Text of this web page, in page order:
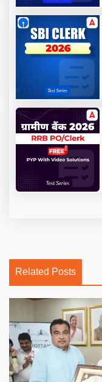
Related Posts